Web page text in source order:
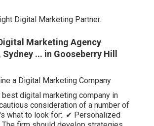
Digital Marketing Partner.
Marketing Agency
... in Gooseberry Hill
a Digital Marketing Company
digital marketing company in
consideration of a number of
what to look for:. ✔ Personalized